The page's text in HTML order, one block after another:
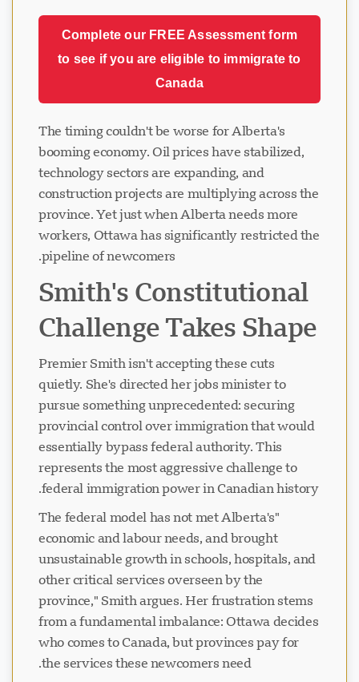
Complete our FREE Assessment form
to see if you are eligible to immigrate to
Canada
The timing couldn't be worse for Alberta's
booming economy. Oil prices have stabilized,
technology sectors are expanding, and
construction projects are multiplying across the
province. Yet just when Alberta needs more
workers, Ottawa has significantly restricted the
pipeline of newcomers.
Smith's Constitutional
Challenge Takes Shape
Premier Smith isn't accepting these cuts
quietly. She's directed her jobs minister to
pursue something unprecedented: securing
provincial control over immigration that would
essentially bypass federal authority. This
represents the most aggressive challenge to
federal immigration power in Canadian history.
"The federal model has not met Alberta's
economic and labour needs, and brought
unsustainable growth in schools, hospitals, and
other critical services overseen by the
province," Smith argues. Her frustration stems
from a fundamental imbalance: Ottawa decides
who comes to Canada, but provinces pay for
the services these newcomers need.